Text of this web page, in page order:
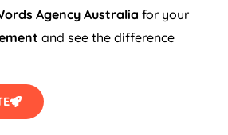
Agency Australia for your
and see the difference